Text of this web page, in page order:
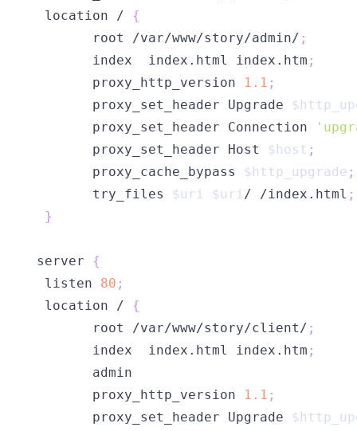
  location /
{
        root /var/www/story/admin/
;
        index  index.html index.htm
;
        proxy_http_version
1.1 ;
        proxy_set_header Upgrade
        proxy_set_header Connection
        proxy_set_header Host
$host ;
        proxy_cache_bypass
$http_upgrade ;
        try_files
$uri $uri/ /index.html ;
}
server {
  listen
80 ;
  location /
{
        root /var/www/story/client/
;
        index  index.html index.htm
;
        proxy_http_version
1.1 ;
        proxy_set_header Upgrade